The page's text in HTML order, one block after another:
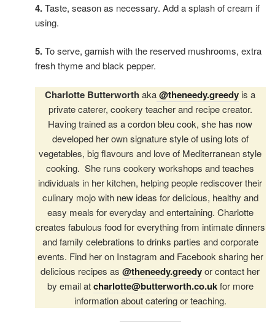
4.Taste, season as necessary. Add a splash of cream if
using.
5.To serve, garnish with the reserved mushrooms, extra
fresh thyme and black pepper.
Charlotte Butterworth aka@theneedy.greedy is a
private caterer, cookery teacher and recipe creator.
Having trained as a cordon bleu cook, she has now
developed her own signature style of using lots of
vegetables, big flavours and love of Mediterranean style
cooking. She runs cookery workshops and teaches
individuals in her kitchen, helping people rediscover their
culinary mojo with new ideas for delicious, healthy and
easy meals for everyday and entertaining. Charlotte
creates fabulous food for everything from intimate dinners
and family celebrations to drinks parties and corporate
events. Find her on Instagram and Facebook sharing her
delicious recipes as@theneedy.greedyor contact her
by email atcharlotte@butterworth.co.ukfor more
information about catering or teaching.